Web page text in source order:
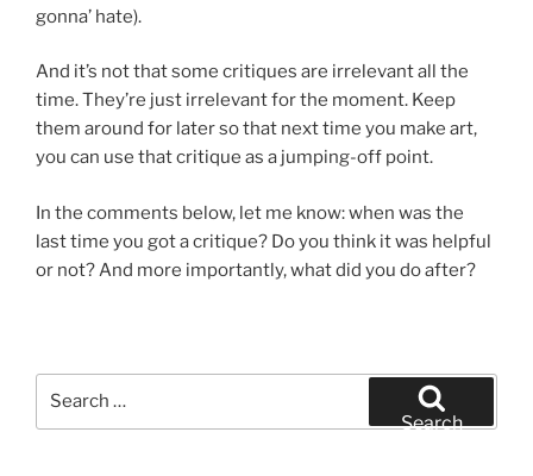
gonna’ hate).
And it’s not that some critiques are irrelevant all the
time. They’re just irrelevant for the moment. Keep
them around for later so that next time you make art,
you can use that critique as a jumping-off point.
In the comments below, let me know: when was the
last time you got a critique? Do you think it was helpful
or not? And more importantly, what did you do after?
Search